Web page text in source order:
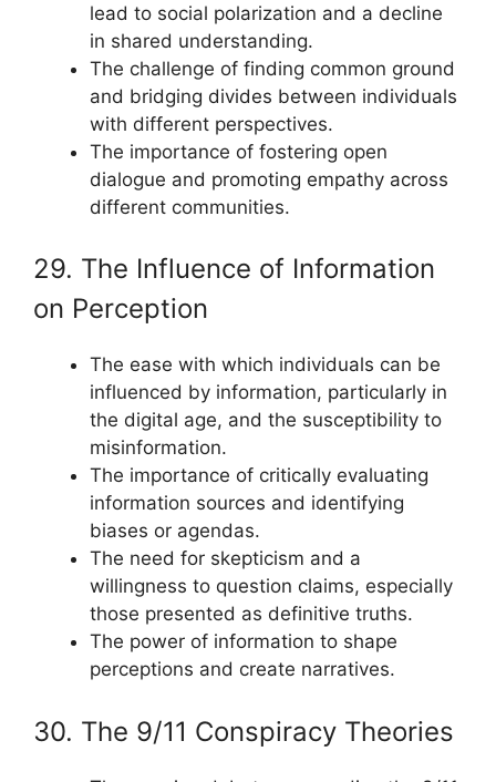
lead to social polarization and a decline
in shared understanding.
The challenge of finding common ground
and bridging divides between individuals
with different perspectives.
The importance of fostering open
dialogue and promoting empathy across
different communities.
29. The Influence of Information
on Perception
The ease with which individuals can be
influenced by information, particularly in
the digital age, and the susceptibility to
misinformation.
The importance of critically evaluating
information sources and identifying
biases or agendas.
The need for skepticism and a
willingness to question claims, especially
those presented as definitive truths.
The power of information to shape
perceptions and create narratives.
30. The 9/11 Conspiracy Theories